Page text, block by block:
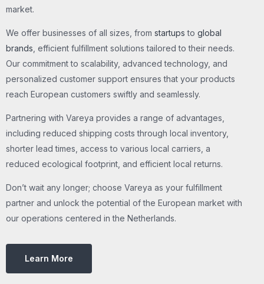
market.
We offer businesses of all sizes, from startups to global
brands, efficient fulfillment solutions tailored to their needs.
Our commitment to scalability, advanced technology, and
personalized customer support ensures that your products
reach European customers swiftly and seamlessly.
Partnering with Vareya provides a range of advantages,
including reduced shipping costs through local inventory,
shorter lead times, access to various local carriers, a
reduced ecological footprint, and efficient local returns.
Don’t wait any longer; choose Vareya as your fulfillment
partner and unlock the potential of the European market with
our operations centered in the Netherlands.
Learn More